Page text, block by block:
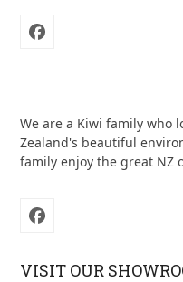
Facebook
We are a Kiwi family who
Zealand's beautiful
family enjoy the great NZ
Facebook
VISIT OUR